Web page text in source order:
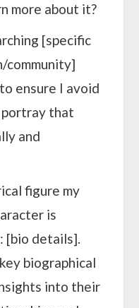
more about it?
[specific
ensure I avoid
that
and
figure my
is
[bio details].
biographical
into their